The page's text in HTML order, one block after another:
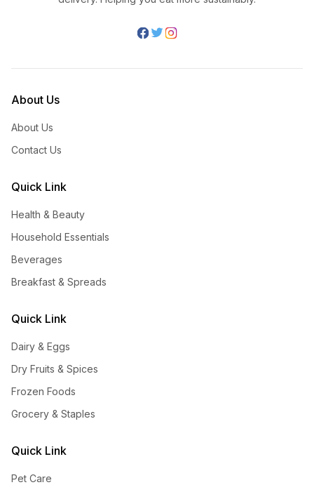
About Us
About Us
Contact Us
Quick Link
Health & Beauty
Household Essentials
Beverages
Breakfast & Spreads
Quick Link
Dairy & Eggs
Dry Fruits & Spices
Frozen Foods
Grocery & Staples
Quick Link
Pet Care